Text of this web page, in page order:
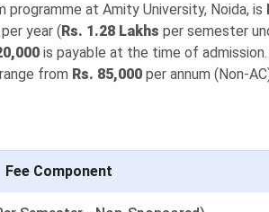
at Amity University, Noida, is
per year (Rs. 1.28 Lakhs per semester
is payable at the time of
from Rs. 85,000 per annum (Non-
Fee Component